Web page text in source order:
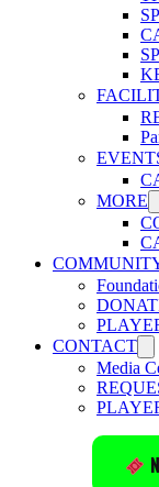
MORE
CONTACT
Media